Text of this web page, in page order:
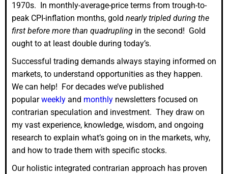
1970s. In monthly-average-price terms from trough-to-
peak CPI-inflation months, gold nearly tripled during the
first before more than quadrupling in the second! Gold
ought to at least double during today’s.
Successful trading demands always staying informed on
markets, to understand opportunities as they happen.
We can help! For decades we’ve published
popularweekly and monthly newsletters focused on
contrarian speculation and investment. They draw on
my vast experience, knowledge, wisdom, and ongoing
research to explain what’s going on in the markets, why,
and how to trade them with specific stocks.
Our holistic integrated contrarian approach has proven